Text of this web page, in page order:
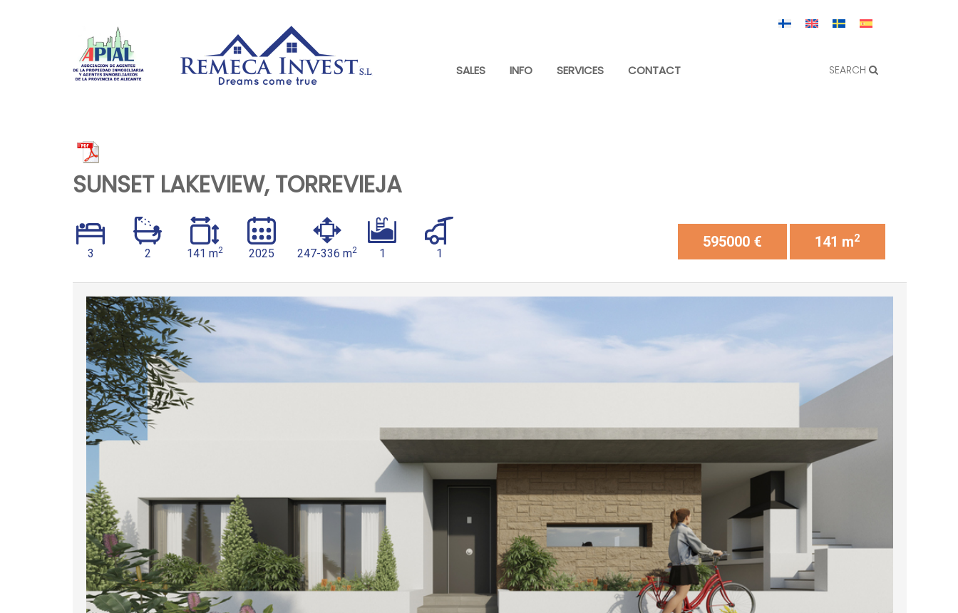
SEARCH
SALES INFO SERVICES CONTACT
SUNSET LAKEVIEW, TORREVIEJA
3 2 141 m2 2025 247-336 m2 1 1
595000 € 141 m2